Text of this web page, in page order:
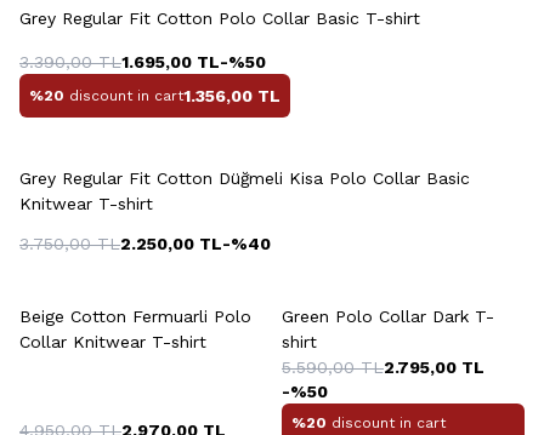
Grey Regular Fit Cotton Polo Collar Basic T-shirt
3.390,00TL1.695,00 TL-%50
%20 discount in cart1.356,00 TL
Grey Regular Fit Cotton Düğmeli Kisa Polo Collar Basic
Knitwear T-shirt
3.750,00TL2.250,00 TL-%40
Beige Cotton Fermuarli Polo
Collar Knitwear T-shirt
4.950,00TL2.970,00 TL
Green Polo Collar Dark T-
shirt
5.590,00TL2.795,00 TL
-%50
%20 discount in cart